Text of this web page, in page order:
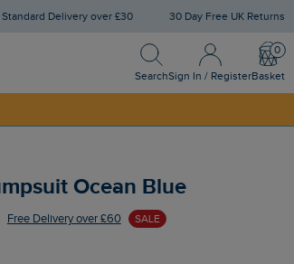
Standard Delivery over £30 30 Day Free UK Returns
Search
Search
Sign In / Register
Sign In / Register
Basket
Ocean Blue
Free Delivery over £60 SALE